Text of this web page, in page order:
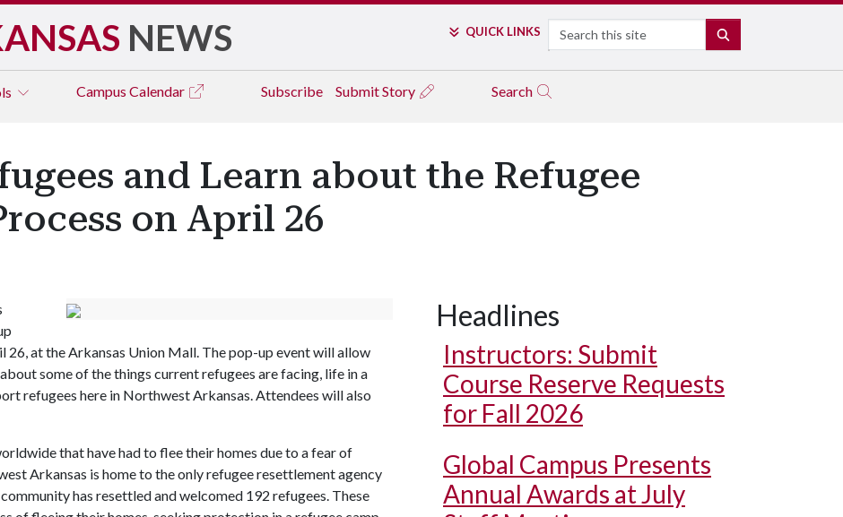
NEWS QUICK LINKS Search
Campus Calendar Subscribe Submit Story Search
and Learn about the Refugee
on April 26
26, at the Arkansas Union Mall. The pop-up event will allow
some of the things current refugees are facing, life in a
refugees here in Northwest Arkansas. Attendees will also
that have had to flee their homes due to a fear of
Arkansas is home to the only refugee resettlement agency
has resettled and welcomed 192 refugees. These
Headlines
Instructors: Submit
Course Reserve Requests
for Fall 2026
Global Campus Presents
Annual Awards at July